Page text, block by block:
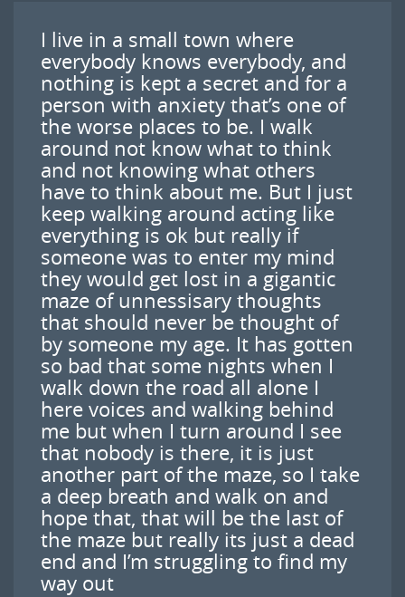
I live in a small town where
everybody knows everybody, and
nothing is kept a secret and for a
person with anxiety that’s one of
the worse places to be. I walk
around not know what to think
and not knowing what others
have to think about me. But I just
keep walking around acting like
everything is ok but really if
someone was to enter my mind
they would get lost in a gigantic
maze of unnessisary thoughts
that should never be thought of
by someone my age. It has gotten
so bad that some nights when I
walk down the road all alone I
here voices and walking behind
me but when I turn around I see
that nobody is there, it is just
another part of the maze, so I take
a deep breath and walk on and
hope that, that will be the last of
the maze but really its just a dead
end and I’m struggling to find my
way out